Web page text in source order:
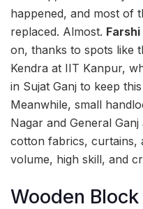
happened, and most of
replaced. Almost.
on, thanks to spots like
Kendra at IIT Kanpur,
in Sujat Ganj to keep
Meanwhile, small
Nagar and General
cotton fabrics, curtains,
volume, high skill, and
Wooden